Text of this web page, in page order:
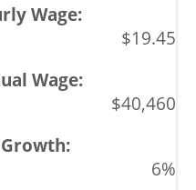
$19.45
$40,460
6%